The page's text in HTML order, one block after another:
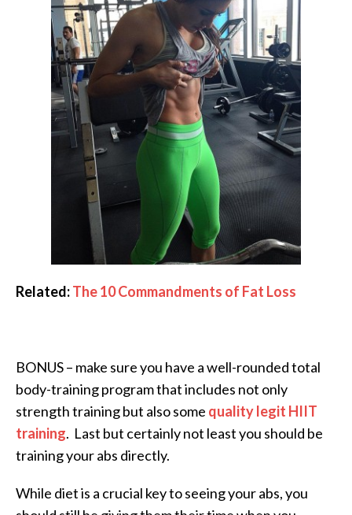
Related:The 10 Commandments of Fat Loss
BONUS – make sure you have a well-rounded total
body-training program that includes not only
strength training but also some quality legit HIIT
training. Last but certainly not least you should be
training your abs directly.
While diet is a crucial key to seeing your abs, you